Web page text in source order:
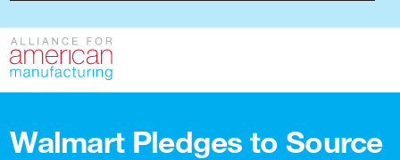
Contact
Walmart Pledges to Source